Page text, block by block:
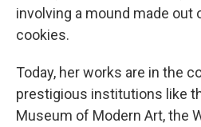
involving a mound made out
cookies.
Today, her works are in the
prestigious institutions like
Museum of Modern Art, the